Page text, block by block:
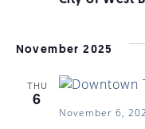
November 2025
THU
6
November 6,